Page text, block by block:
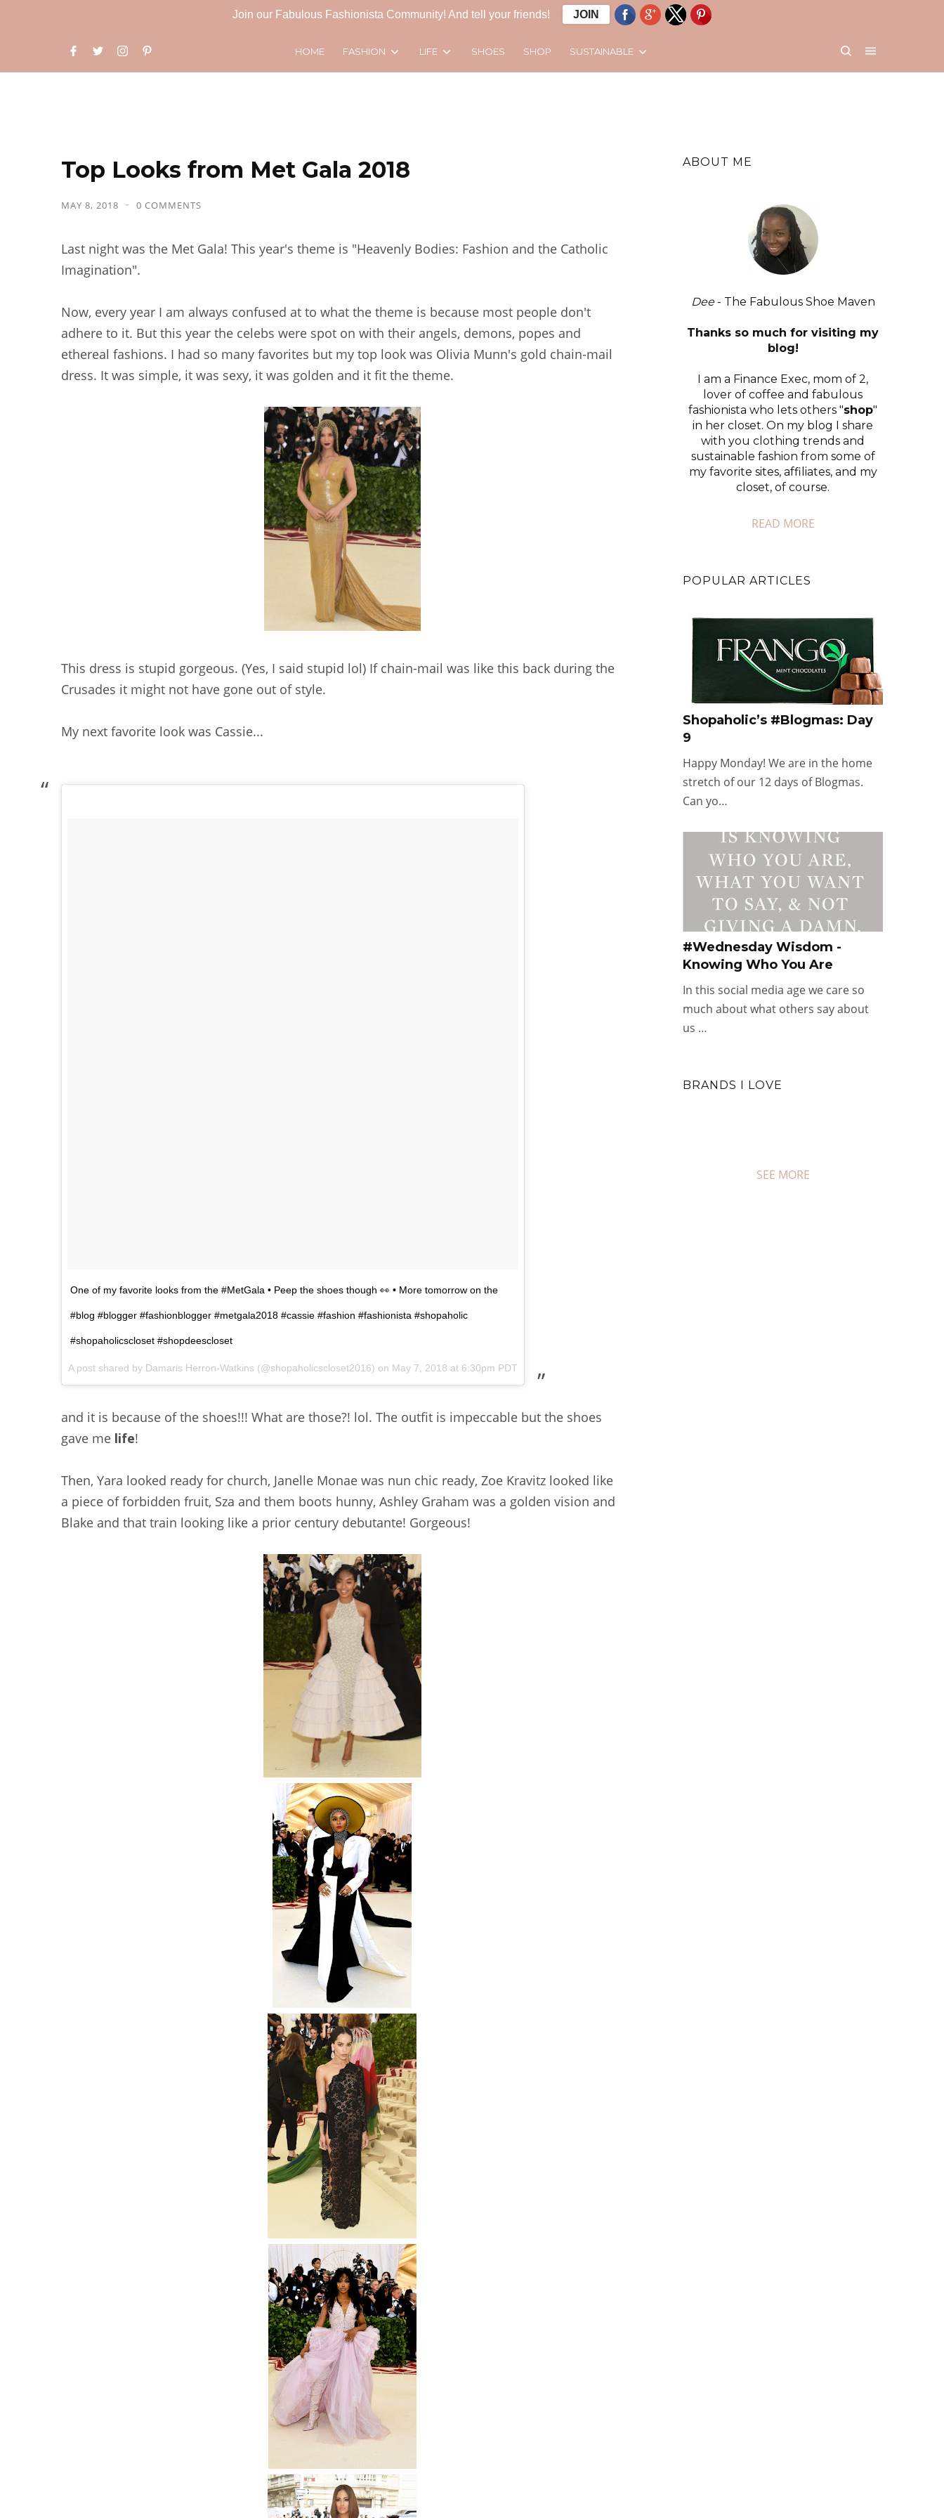
HOME FASHION LIFE SHOES SHOP SUSTAINABLE
Top Looks from Met Gala 2018
MAY 8, 2018 0 COMMENTS
Last night was the Met Gala! This year's theme is "Heavenly Bodies: Fashion and the Catholic
Imagination".
Now, every year I am always confused at to what the theme is because most people don't
adhere to it. But this year the celebs were spot on with their angels, demons, popes and
ethereal fashions. I had so many favorites but my top look was Olivia Munn's gold chain-mail
dress. It was simple, it was sexy, it was golden and it fit the theme.
This dress is stupid gorgeous. (Yes, I said stupid lol) If chain-mail was like this back during the
Crusades it might not have gone out of style.
My next favorite look was Cassie...
One of my favorite looks from the #MetGala • Peep the shoes though 👀 • More tomorrow on the
#blog #blogger #fashionblogger #metgala2018 #cassie #fashion #fashionista #shopaholic
#shopaholicscloset #shopdeescloset
A post shared by Damaris Herron-Watkins (@shopaholicscloset2016) on May 7, 2018 at 6:30pm PDT
and it is because of the shoes!!! What are those?! lol. The outfit is impeccable but the shoes
gave me life!
Then, Yara looked ready for church, Janelle Monae was nun chic ready, Zoe Kravitz looked like
a piece of forbidden fruit, Sza and them boots hunny, Ashley Graham was a golden vision and
Blake and that train looking like a prior century debutante! Gorgeous!
ABOUT ME
Dee - The Fabulous Shoe Maven
Thanks so much for visiting my
blog!
I am a Finance Exec, mom of 2,
lover of coffee and fabulous
fashionista who lets others "shop"
in her closet. On my blog I share
with you clothing trends and
sustainable fashion from some of
my favorite sites, affiliates, and my
closet, of course.
READ MORE
POPULAR ARTICLES
Shopaholic’s #Blogmas: Day
9
Happy Monday! We are in the home
stretch of our 12 days of Blogmas.
Can yo…
#Wednesday Wisdom -
Knowing Who You Are
In this social media age we care so
much about what others say about
us …
BRANDS I LOVE
SEE MORE
Join our Fabulous Fashionista Community! And tell your friends! JOIN